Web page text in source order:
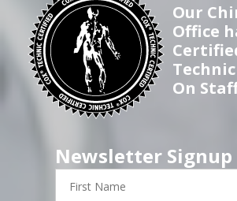
Our
Office
On
Newsletter Signup
First
Name